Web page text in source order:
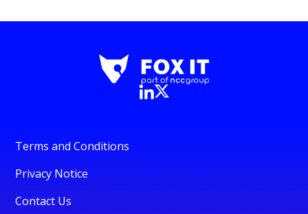
Terms and Conditions
Privacy Notice
Contact Us